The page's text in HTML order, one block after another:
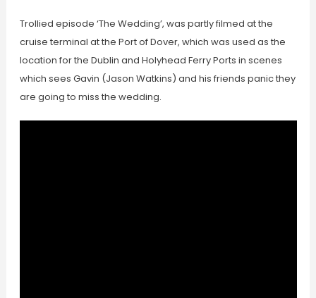
Trollied episode ‘The Wedding’, was partly filmed at the
cruise terminal at the Port of Dover, which was used as the
location for the Dublin and Holyhead Ferry Ports in scenes
which sees Gavin (Jason Watkins) and his friends panic they
are going to miss the wedding.